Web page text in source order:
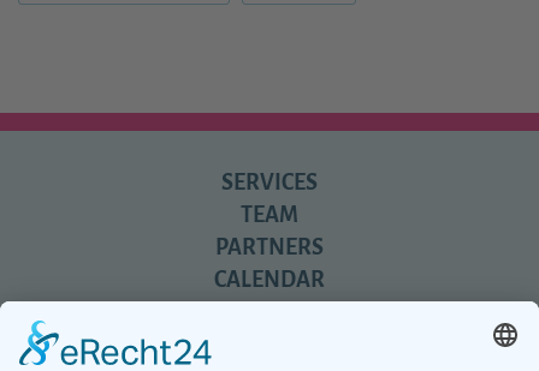
SERVICES
TEAM
PARTNERS
CALENDAR